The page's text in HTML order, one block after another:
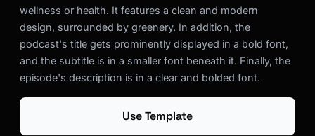
wellness or health. It features a clean and modern
design, surrounded by greenery. In addition, the
podcast's title gets prominently displayed in a bold font,
and the subtitle is in a smaller font beneath it. Finally, the
episode's description is in a clear and bolded font.
Use Template